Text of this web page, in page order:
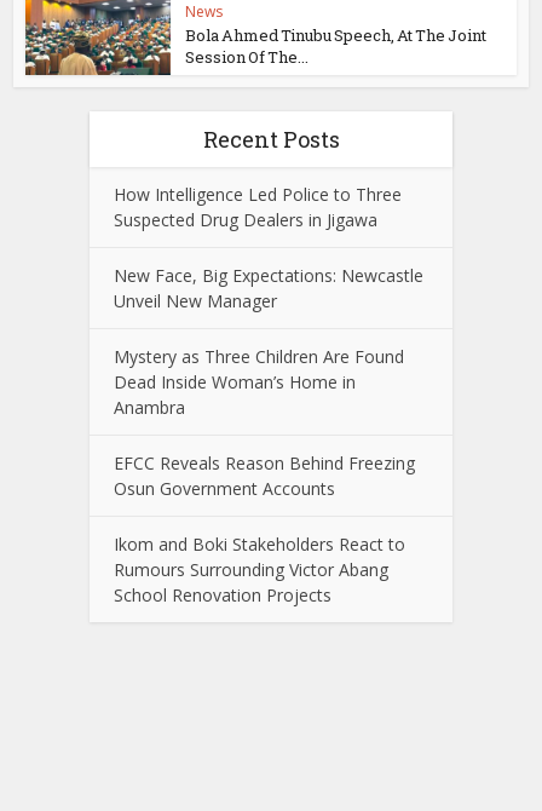
News
Bola Ahmed Tinubu Speech, At The Joint
Session Of The...
Recent Posts
How Intelligence Led Police to Three
Suspected Drug Dealers in Jigawa
New Face, Big Expectations: Newcastle
Unveil New Manager
Mystery as Three Children Are Found
Dead Inside Woman’s Home in
Anambra
EFCC Reveals Reason Behind Freezing
Osun Government Accounts
Ikom and Boki Stakeholders React to
Rumours Surrounding Victor Abang
School Renovation Projects